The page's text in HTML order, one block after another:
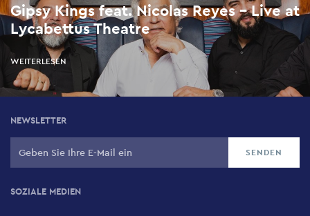
Gipsy Kings feat. Nicolas Reyes – Live at
Lycabettus Theatre
WEITERLESEN
NEWSLETTER
SOZIALE MEDIEN